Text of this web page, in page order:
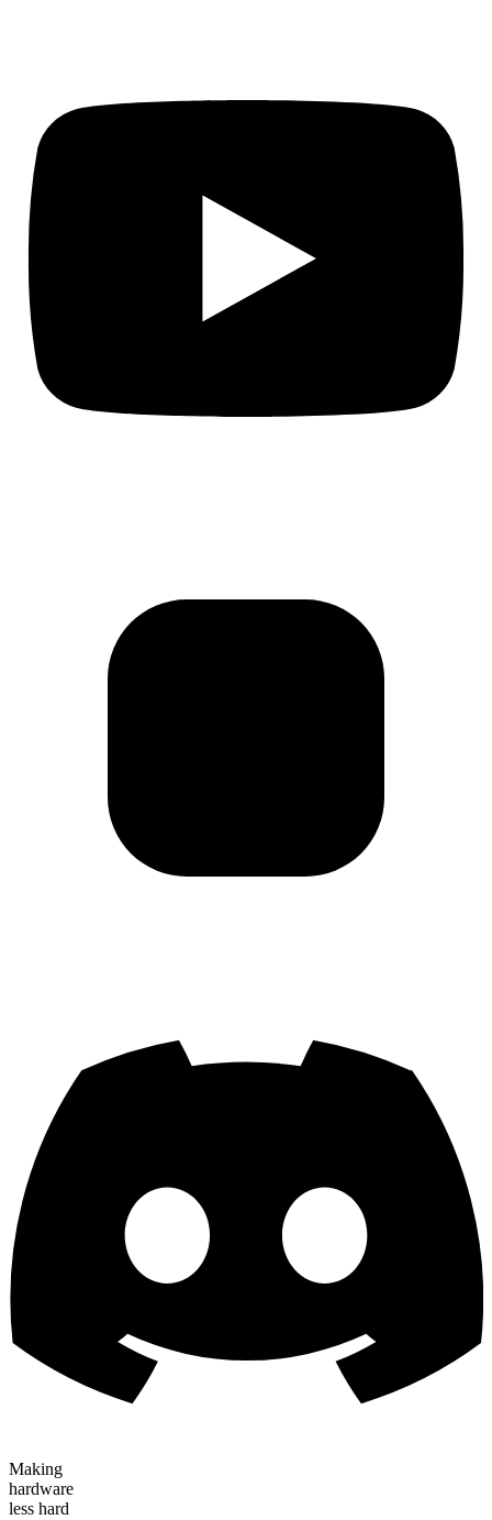
Making
hardware
less hard